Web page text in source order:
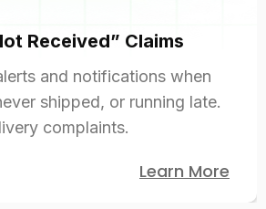
Received” Claims
and notifications when
shipped, or running late.
complaints.
Learn More